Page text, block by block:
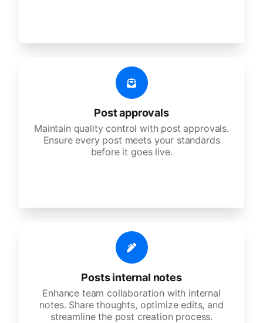
Post approvals
Maintain quality control with post approvals.
Ensure every post meets your standards
before it goes live.
Posts internal notes
Enhance team collaboration with internal
notes. Share thoughts, optimize edits, and
streamline the post creation process.